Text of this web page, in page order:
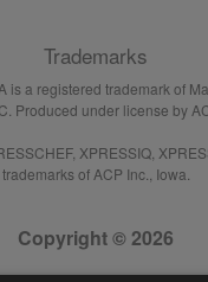
Trademarks
is a registered trademark of
Produced under license by
XPRESSIQ,
trademarks of ACP Inc., Iowa.
Copyright © 2026